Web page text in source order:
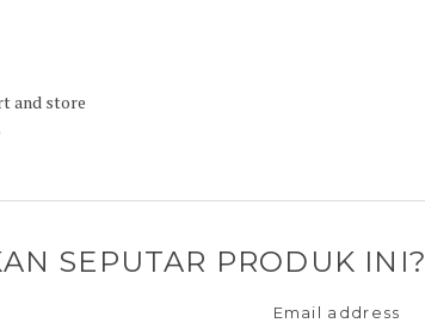
and store
SEPUTAR PRODUK INI?
Email address